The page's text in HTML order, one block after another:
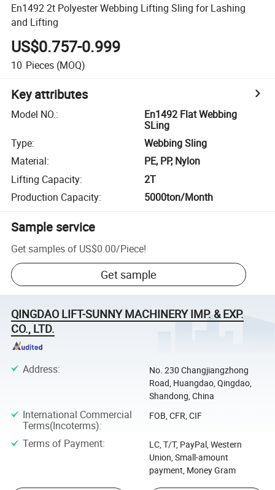
En1492 2t Polyester Webbing Lifting Sling for Lashing
and Lifting
US$0.757-0.999
10 Pieces (MOQ)
Key attributes
Model NO.:
En1492 Flat Webbing
SLing
Type:
Webbing Sling
Material:
PE, PP, Nylon
Lifting Capacity:
2T
Production Capacity: 5000ton/Month
Sample service
Get samples of US$0.00/Piece!
Get sample
QINGDAO LIFT-SUNNY MACHINERY IMP. & EXP.
CO., LTD.
Address:
No. 230 Changjiangzhong
Road, Huangdao, Qingdao,
Shandong, China
International Commercial
Terms(Incoterms):
FOB, CFR, CIF
Terms of Payment:
LC, T/T, PayPal, Western
Union, Small-amount
payment, Money Gram